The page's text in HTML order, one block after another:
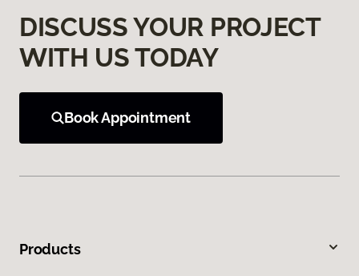
DISCUSS YOUR PROJECT
WITH US TODAY
Book Appointment
Products